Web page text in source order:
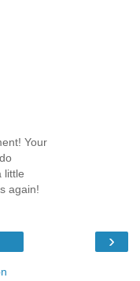
Your
little
again!
›